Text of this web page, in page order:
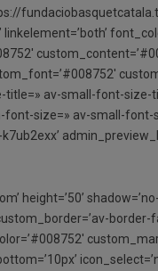
linkelement=’both’
title=» av-small-font-size-
font-size=» av-small-font-
k7ub2exx’
height=’50’
border-